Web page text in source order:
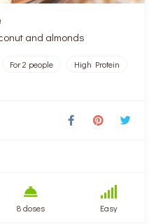
and almonds
For 2 people
High Protein
8 doses Easy